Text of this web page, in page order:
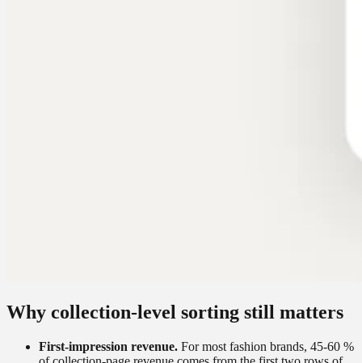
Why collection-level sorting still matters
First-impression revenue. For most fashion brands, 45-60 %